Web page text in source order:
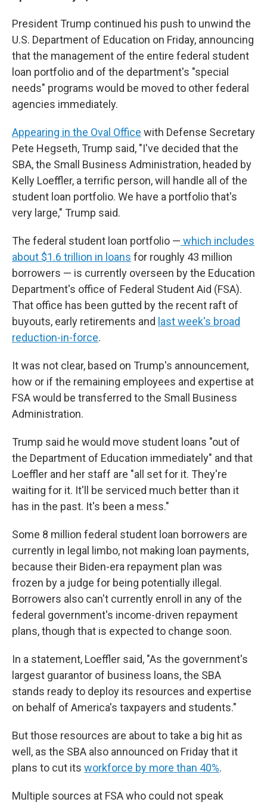
President Trump continued his push to unwind the
U.S. Department of Education on Friday, announcing
that the management of the entire federal student
loan portfolio and of the department's "special
needs" programs would be moved to other federal
agencies immediately.
Appearing in the Oval Office with Defense Secretary
Pete Hegseth, Trump said, "I've decided that the
SBA, the Small Business Administration, headed by
Kelly Loeffler, a terrific person, will handle all of the
student loan portfolio. We have a portfolio that's
very large," Trump said.
The federal student loan portfolio — which includes
about $1.6 trillion in loans for roughly 43 million
borrowers — is currently overseen by the Education
Department's office of Federal Student Aid (FSA).
That office has been gutted by the recent raft of
buyouts, early retirements and last week's broad
reduction-in-force.
It was not clear, based on Trump's announcement,
how or if the remaining employees and expertise at
FSA would be transferred to the Small Business
Administration.
Trump said he would move student loans "out of
the Department of Education immediately" and that
Loeffler and her staff are "all set for it. They're
waiting for it. It'll be serviced much better than it
has in the past. It's been a mess."
Some 8 million federal student loan borrowers are
currently in legal limbo, not making loan payments,
because their Biden-era repayment plan was
frozen by a judge for being potentially illegal.
Borrowers also can't currently enroll in any of the
federal government's income-driven repayment
plans, though that is expected to change soon.
In a statement, Loeffler said, "As the government's
largest guarantor of business loans, the SBA
stands ready to deploy its resources and expertise
on behalf of America's taxpayers and students."
But those resources are about to take a big hit as
well, as the SBA also announced on Friday that it
plans to cut its workforce by more than 40%.
Multiple sources at FSA who could not speak